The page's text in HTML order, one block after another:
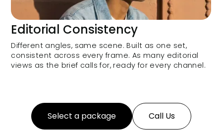
Editorial Consistency
Different angles, same scene. Built as one set,
consistent across every frame. As many editorial
views as the brief calls for, ready for every channel.
Select a package Call Us